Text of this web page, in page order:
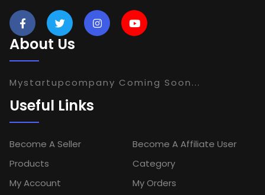
About Us
Mystartupcompany Coming Soon...
Useful Links
Become A Seller
Become A Affiliate User
Products
Category
My Account
My Orders